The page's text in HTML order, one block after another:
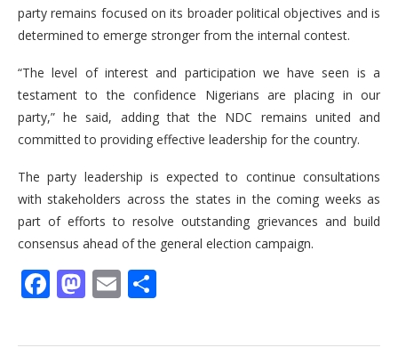
party remains focused on its broader political objectives and is
determined to emerge stronger from the internal contest.
“The level of interest and participation we have seen is a
testament to the confidence Nigerians are placing in our
party,” he said, adding that the NDC remains united and
committed to providing effective leadership for the country.
The party leadership is expected to continue consultations
with stakeholders across the states in the coming weeks as
part of efforts to resolve outstanding grievances and build
consensus ahead of the general election campaign.
Facebook
Mastodon
Email